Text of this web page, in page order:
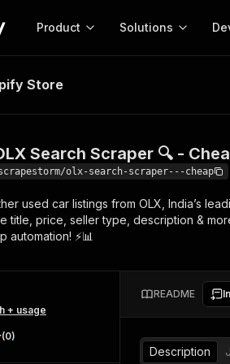
Product
Start here!
Ready-to-run tools for your AI agents
and apps. Just pick one and go.
Solutions
MCP server
Configure your Apify MCP
Actor
Scraper 🔍 - Cheap
Store
Search Scraper 🔍 -
olx-search-scraper---cheap
used car listings from OLX, India’s
title, price, seller type, description &
automation! ⚡📊
+ usage
(0)
README
Description